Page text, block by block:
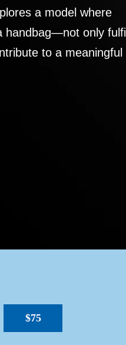
a model where
only fulfill
to a meaningful
$75